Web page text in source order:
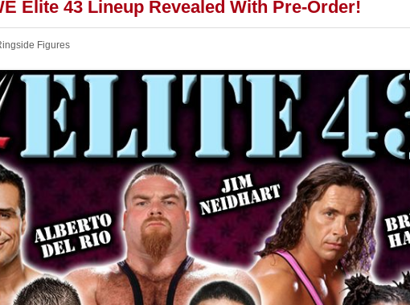
Elite 43 Lineup Revealed With Pre-Order!
Figures